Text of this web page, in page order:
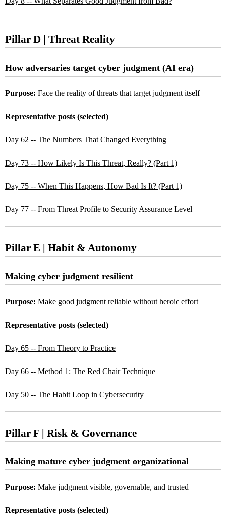
Pillar D | Threat Reality
How adversaries target cyber judgment (AI era)
Purpose: Face the reality of threats that target judgment itself
Representative posts (selected)
Day 62 -- The Numbers That Changed Everything
Day 73 -- How Likely Is This Threat, Really? (Part 1)
Day 75 -- When This Happens, How Bad Is It? (Part 1)
Day 77 -- From Threat Profile to Security Assurance Level
Pillar E | Habit & Autonomy
Making cyber judgment resilient
Purpose: Make good judgment reliable without heroic effort
Representative posts (selected)
Day 65 -- From Theory to Practice
Day 66 -- Method 1: The Red Chair Technique
Day 50 -- The Habit Loop in Cybersecurity
Pillar F | Risk & Governance
Making mature cyber judgment organizational
Purpose: Make judgment visible, governable, and trusted
Representative posts (selected)